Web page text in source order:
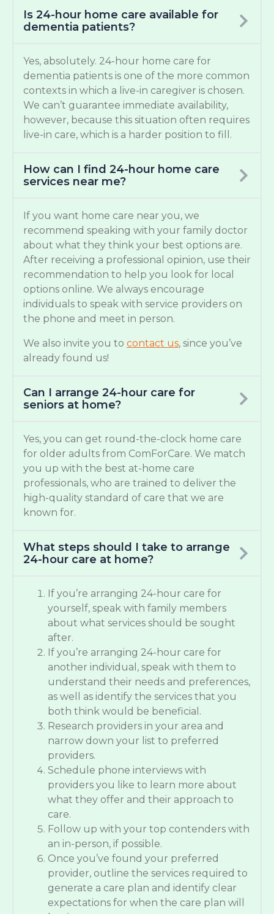
Is 24-hour home care available for
dementia patients?
Yes, absolutely. 24-hour home care for
dementia patients is one of the more common
contexts in which a live-in caregiver is chosen.
We can’t guarantee immediate availability,
however, because this situation often requires
live-in care, which is a harder position to fill.
How can I find 24-hour home care
services near me?
If you want home care near you, we
recommend speaking with your family doctor
about what they think your best options are.
After receiving a professional opinion, use their
recommendation to help you look for local
options online. We always encourage
individuals to speak with service providers on
the phone and meet in person.
We also invite you to contact us, since you’ve
already found us!
Can I arrange 24-hour care for
seniors at home?
Yes, you can get round-the-clock home care
for older adults from ComForCare. We match
you up with the best at-home care
professionals, who are trained to deliver the
high-quality standard of care that we are
known for.
What steps should I take to arrange
24-hour care at home?
If you’re arranging 24-hour care for
yourself, speak with family members
about what services should be sought
after.
If you’re arranging 24-hour care for
another individual, speak with them to
understand their needs and preferences,
as well as identify the services that you
both think would be beneficial.
Research providers in your area and
narrow down your list to preferred
providers.
Schedule phone interviews with
providers you like to learn more about
what they offer and their approach to
care.
Follow up with your top contenders with
an in-person, if possible.
Once you’ve found your preferred
provider, outline the services required to
generate a care plan and identify clear
expectations for when the care plan will